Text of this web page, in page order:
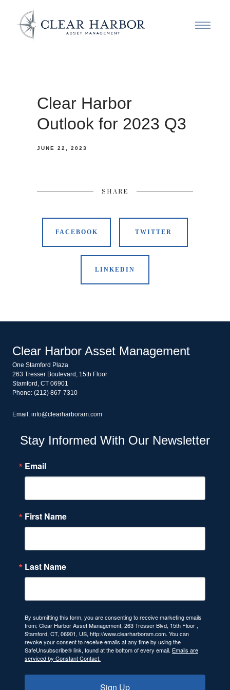
Clear Harbor
Outlook for 2023 Q3
JUNE 22, 2023
SHARE
FACEBOOK TWITTER
LINKEDIN
Clear Harbor Asset Management
One Stamford Plaza
263 Tresser Boulevard, 15th Floor
Stamford, CT 06901
Phone: (212) 867-7310
Email: info@clearharboram.com
Stay Informed With Our Newsletter
Email
First Name
Last Name
By submitting this form, you are consenting to receive marketing emails
from: Clear Harbor Asset Management, 263 Tresser Blvd, 15th Floor ,
Stamford, CT, 06901, US, http://www.clearharboram.com. You can
revoke your consent to receive emails at any time by using the
SafeUnsubscribe® link, found at the bottom of every email. Emails are
serviced by Constant Contact.
Sign Up